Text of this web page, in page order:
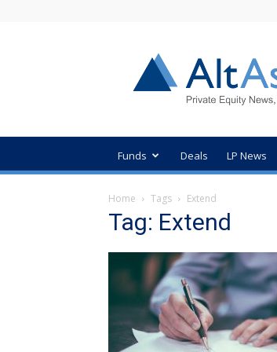
Private
Equity
News
Funds Deals LP News
Home Tags Extend
Tag: Extend